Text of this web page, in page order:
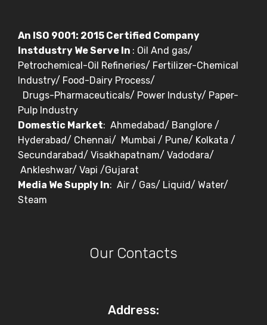
An ISO 9001: 2015 Certified Company
Instdustry We Serve In : Oil And gas/
Petrochemical-Oil Refineries/ Fertilizer-Chemical
Industry/ Food-Dairy Process/
Drugs-Pharmaceuticals/ Power Industy/ Paper-
Pulp Industry
Domestic Market: Ahmedabad/ Banglore /
Hyderabad/ Chennai/ Mumbai / Pune/ Kolkata /
Secundarabad/ Visakhapatnam/ Vadodara/
Ankleshwar/ Vapi /Gujarat
Media We Supply In: Air / Gas/ Liquid/ Water/
Steam
Our Contacts
Address: